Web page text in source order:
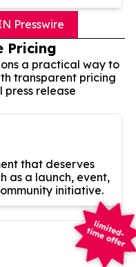
Presswire
Pricing
a practical way to
transparent pricing
release
that deserves
as a launch, event,
initiative.